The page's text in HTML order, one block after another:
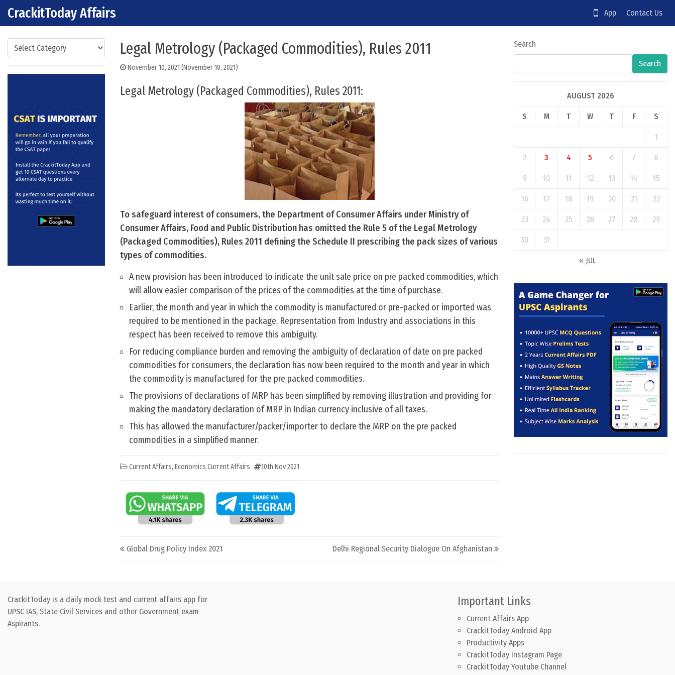
Skip to content
Main Navigation
CrackitToday Affairs App Contact Us
Categories Legal Metrology (Packaged Commodities), Rules 2011
November 10, 2021 (November 10, 2021)
Legal Metrology (Packaged Commodities), Rules 2011:
To safeguard interest of consumers, the Department of Consumer Affairs under Ministry of
Consumer Affairs, Food and Public Distribution has omitted the Rule 5 of the Legal Metrology
(Packaged Commodities), Rules 2011 defining the Schedule II prescribing the pack sizes of various
types of commodities.
A new provision has been introduced to indicate the unit sale price on pre packed commodities, which
will allow easier comparison of the prices of the commodities at the time of purchase.
Earlier, the month and year in which the commodity is manufactured or pre-packed or imported was
required to be mentioned in the package. Representation from Industry and associations in this
respect has been received to remove this ambiguity.
For reducing compliance burden and removing the ambiguity of declaration of date on pre packed
commodities for consumers, the declaration has now been required to the month and year in which
the commodity is manufactured for the pre packed commodities.
The provisions of declarations of MRP has been simplified by removing illustration and providing for
making the mandatory declaration of MRP in Indian currency inclusive of all taxes.
This has allowed the manufacturer/packer/importer to declare the MRP on the pre packed
commodities in a simplified manner.
Current Affairs, Economics Current Affairs 10th Nov 2021
Post navigation
Global Drug Policy Index 2021 Delhi Regional Security Dialogue On Afghanistan
Search
Search
AUGUST 2026
S M T W T F S
1
2 3 4 5 6 7 8
9 10 11 12 13 14 15
16 17 18 19 20 21 22
23 24 25 26 27 28 29
30 31
« JUL
CrackitToday is a daily mock test and current affairs app for
UPSC IAS, State Civil Services and other Government exam
Aspirants.
Important Links
Current Affairs App
CrackitToday Android App
Productivity Apps
CrackitToday Instagram Page
CrackitToday Youtube Channel